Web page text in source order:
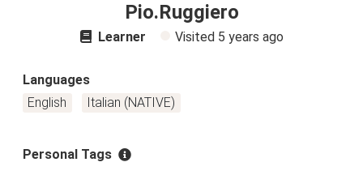
Pio.Ruggiero
Learner Visited 5 years ago
Languages
English
Italian (NATIVE)
Personal Tags